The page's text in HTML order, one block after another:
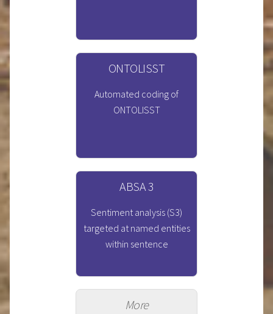
ONTOLISST
Automated coding of
ONTOLISST
ABSA 3
Sentiment analysis (S3)
targeted at named entities
within sentence
More